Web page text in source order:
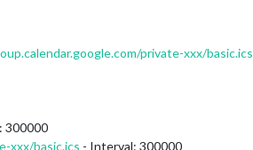
private-xxx/basic.ics
300000
xxx/basic.ics - Interval: 300000